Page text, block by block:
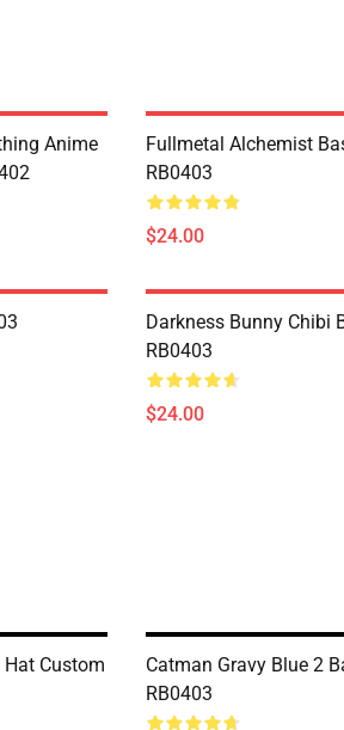
Anime
Fullmetal Alchemist
RB0403
$24.00
Darkness Bunny Chibi
RB0403
$24.00
Custom
Catman Gravy Blue 2
RB0403